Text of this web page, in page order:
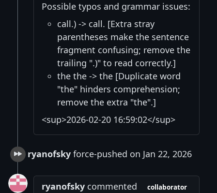
Possible typos and grammar issues:
call.) -> call. [Extra stray
parentheses make the sentence
fragment confusing; remove the
trailing ".)" to read correctly.]
the the -> the [Duplicate word
"the" hinders comprehension;
remove the extra "the".]
<sup>2026-02-20 16:59:02</sup>
ryanofsky force-pushed on Jan 22, 2026
ryanofsky commented
collaborator